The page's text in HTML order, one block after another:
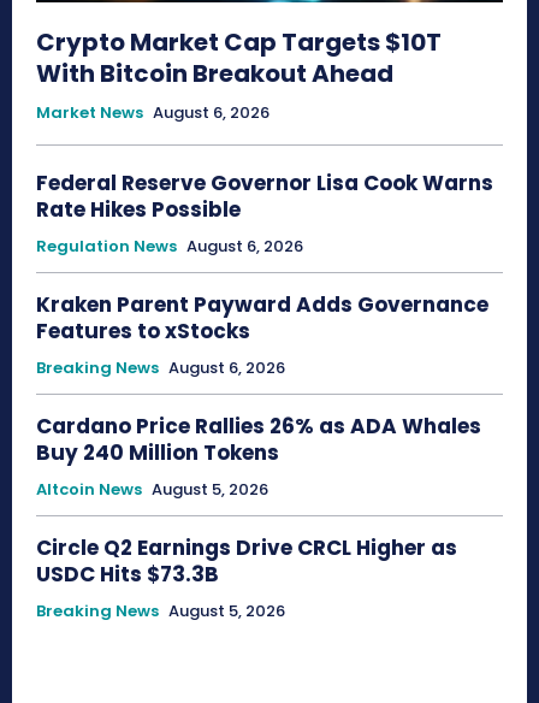
Crypto Market Cap Targets $10T
With Bitcoin Breakout Ahead
Market News August 6, 2026
Federal Reserve Governor Lisa Cook Warns
Rate Hikes Possible
Regulation News August 6, 2026
Kraken Parent Payward Adds Governance
Features to xStocks
Breaking News August 6, 2026
Cardano Price Rallies 26% as ADA Whales
Buy 240 Million Tokens
Altcoin News August 5, 2026
Circle Q2 Earnings Drive CRCL Higher as
USDC Hits $73.3B
Breaking News August 5, 2026